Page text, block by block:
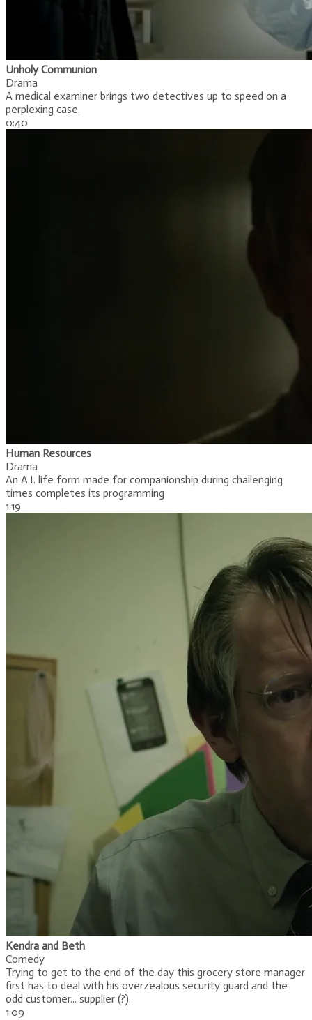
Unholy Communion
Drama
A medical examiner brings two detectives up to speed on a
perplexing case.
​0:40
Human Resources
Drama
An A.I. life form made for companionship during challenging
times completes its programming
​1:19
Kendra and Beth
Comedy
Trying to get to the end of the day this grocery store manager
first has to deal with his overzealous security guard and the
odd customer... supplier (?).
1:09